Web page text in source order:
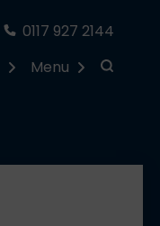
0117 927 2144
Menu